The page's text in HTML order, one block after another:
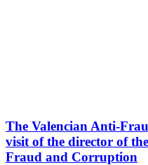
The Valencian Anti-
visit of the director of
Fraud and Corruption